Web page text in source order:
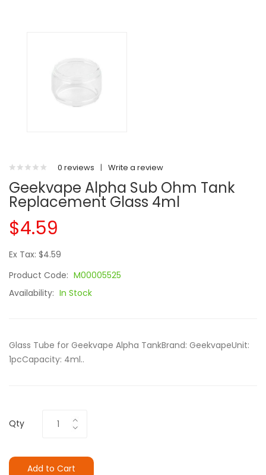
0 reviews | Write a review
Geekvape Alpha Sub Ohm Tank
Replacement Glass 4ml
$4.59
Ex Tax: $4.59
Product Code: M00005525
Availability: In Stock
Glass Tube for Geekvape Alpha TankBrand: GeekvapeUnit:
1pcCapacity: 4ml..
Qty
Add to Cart